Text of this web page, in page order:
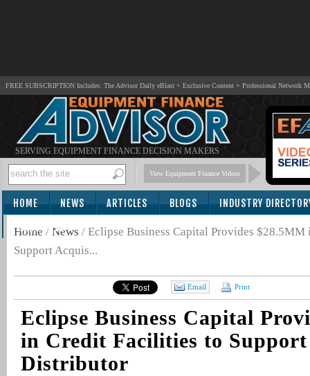
FREE SUBSCRIPTION Includes: The Advisor Daily eBlast + Exclusive Content + Professional Network
SERVING EQUIPMENT FINANCE DECISION MAKERS
View Equipment Finance Videos
HOME NEWS ARTICLES BLOGS INDUSTRY
SUBSCRIBE
Home / News / Eclipse Business Capital Provides
Support Acquis...
Email Print
Eclipse Business Capital
in Credit Facilities to
Distributor